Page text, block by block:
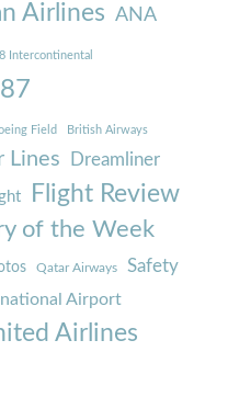
Airlines ANA
Intercontinental
Field British Airways
Lines Dreamliner
Flight Review
of the Week
Qatar Airways Safety
Airport
Airlines